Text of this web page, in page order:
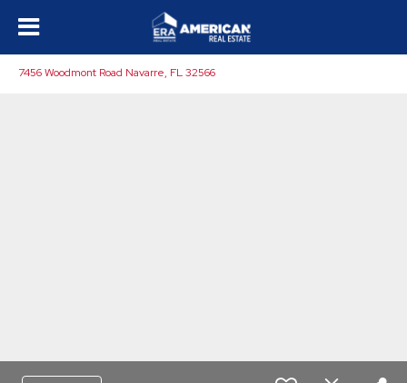
7456 Woodmont Road Navarre, FL 32566